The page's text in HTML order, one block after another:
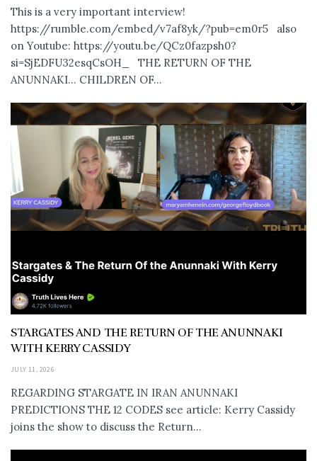
This is a very important interview!
https://rumble.com/embed/v7af8yk/?pub=em0r5 also
on Youtube: https://youtu.be/QCz0fazpsh0?
si=SjEDFU32esqCsOH_ THE RETURN OF THE
ANUNNAKI… CHILDREN OF...
STARGATES AND THE RETURN OF THE ANUNNAKI
WITH KERRY CASSIDY
JULY 11, 2026
REGARDING STARGATE IN IRAN ANUNNAKI
PREDICTIONS THE 12 CODES see article: Kerry Cassidy
joins the show to discuss the Return...